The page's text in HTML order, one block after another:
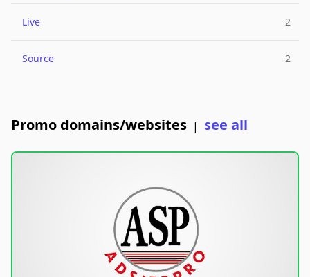
Live 2
Source 2
Promo domains/websites | see all